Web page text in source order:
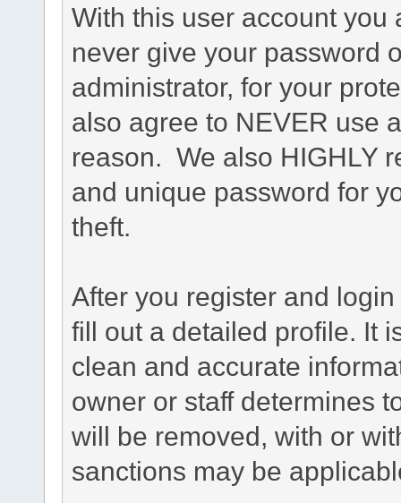
With this user account you
never give your password
administrator, for your
also agree to NEVER use
reason. We also HIGHLY
and unique password for
theft.
After you register and
fill out a detailed profile. It
clean and accurate
owner or staff determines
will be removed, with or
sanctions may be